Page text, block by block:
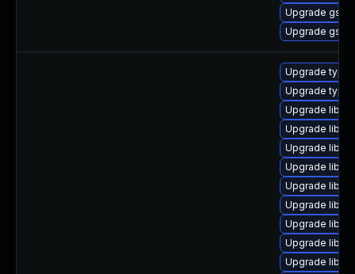
Upgrade
Upgrade
Upgrade
Upgrade
Upgrade
Upgrade
Upgrade
Upgrade
Upgrade
Upgrade
Upgrade
Upgrade
Upgrade